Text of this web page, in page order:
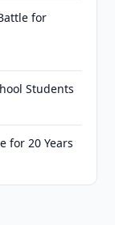
for
Students
for 20 Years